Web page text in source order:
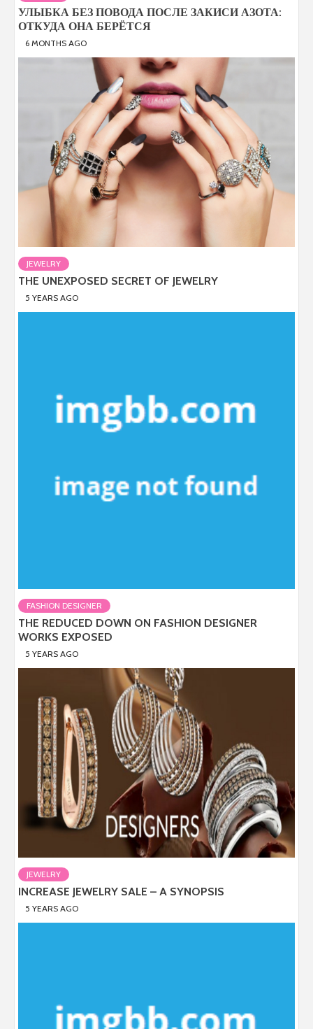
УЛЫБКА БЕЗ ПОВОДА ПОСЛЕ ЗАКИСИ АЗОТА:
ОТКУДА ОНА БЕРЁТСЯ
6 MONTHS AGO
JEWELRY
THE UNEXPOSED SECRET OF JEWELRY
5 YEARS AGO
FASHION DESIGNER
THE REDUCED DOWN ON FASHION DESIGNER
WORKS EXPOSED
5 YEARS AGO
JEWELRY
INCREASE JEWELRY SALE – A SYNOPSIS
5 YEARS AGO